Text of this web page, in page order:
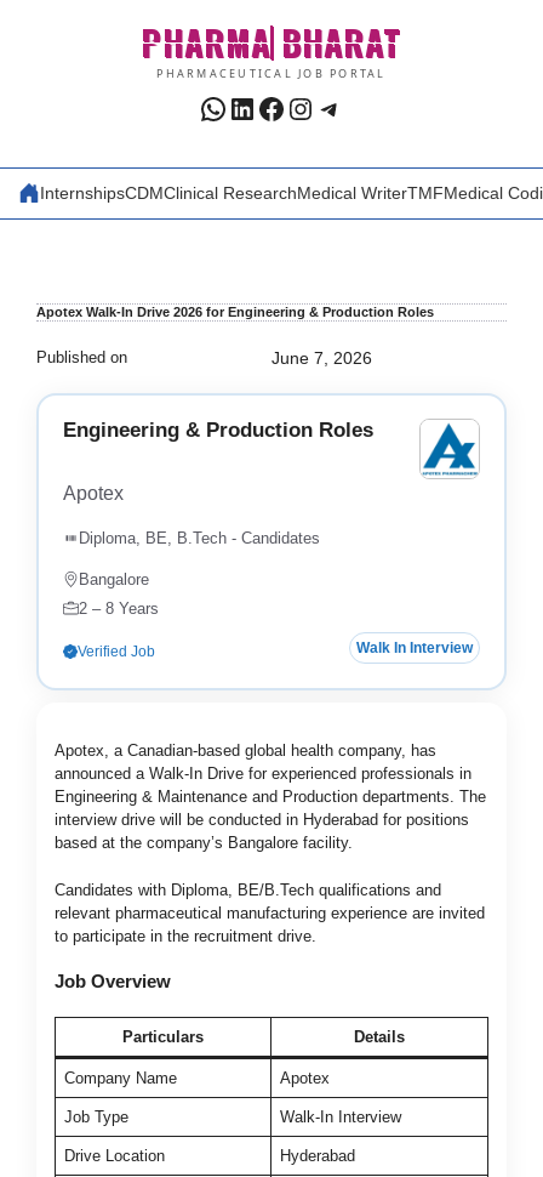
PHARMA BHARAT
PHARMACEUTICAL JOB PORTAL
WhatsApp
LinkedIn
Facebook
Instagram
Telegram
InternshipsCDMClinical ResearchMedical WriterTMFMedical
Apotex Walk-In Drive 2026 for Engineering & Production Roles
Published on June 7, 2026
Engineering & Production Roles
Apotex
Diploma, BE, B.Tech - Candidates
Bangalore
2 – 8 Years
Verified Job Walk In Interview
Apotex, a Canadian-based global health company, has
announced a Walk-In Drive for experienced professionals in
Engineering & Maintenance and Production departments. The
interview drive will be conducted in Hyderabad for positions
based at the company’s Bangalore facility.
Candidates with Diploma, BE/B.Tech qualifications and
relevant pharmaceutical manufacturing experience are invited
to participate in the recruitment drive.
Job Overview
Particulars Details
Company Name Apotex
Job Type Walk-In Interview
Drive Location Hyderabad